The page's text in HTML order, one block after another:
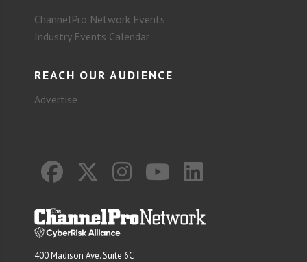
ChannelPro Network Events
Industry Events Calendar
REACH OUR AUDIENCE
Advertise
400 Madison Ave. Suite 6C